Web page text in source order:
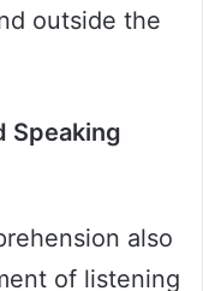
outside the
Speaking
also
of listening